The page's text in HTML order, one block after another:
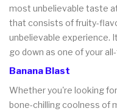
most unbelievable taste
that consists of fruity-
unbelievable experience.
go down as one of your
Banana Blast
Whether you're looking
bone-chilling coolness of